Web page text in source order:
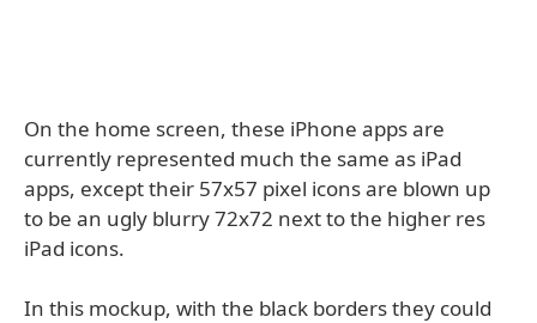
On the home screen, these iPhone apps are
currently represented much the same as iPad
apps, except their 57x57 pixel icons are blown up
to be an ugly blurry 72x72 next to the higher res
iPad icons.
In this mockup, with the black borders they could